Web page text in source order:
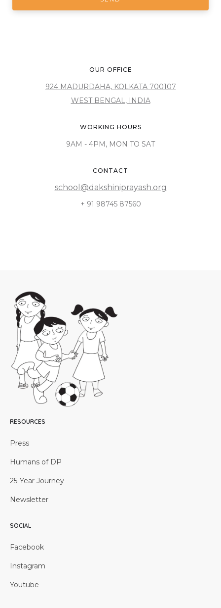
OUR OFFICE
924 MADURDAHA, KOLKATA 700107
WEST BENGAL, INDIA
WORKING HOURS
9AM - 4PM, MON TO SAT
CONTACT
school@dakshiniprayash.org
+ 91 98745 87560
RESOURCES
Press
Humans of DP
25-Year Journey
Newsletter
SOCIAL
Facebook
Instagram
Youtube